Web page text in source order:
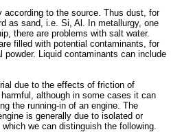
to the source. Thus dust, for
as sand, i.e. Si, Al. In metallurgy, one
there are problems with salt water.
filled with potential contaminants, for
Liquid contaminants can include
due to the effects of friction of
although in some cases it can
the running-in of an engine. The
is generally due to isolated or
we can distinguish the following.